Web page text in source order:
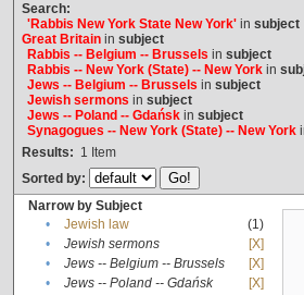
Search:
'Rabbis New York State New York'in subject
Great Britainin subject
Rabbis -- Belgium -- Brussels in subject
Rabbis -- New York (State) -- New Yorkin
Jews -- Belgium -- Brussels in subject
Jewish sermons in subject
Jews -- Poland -- Gdańskin subject
Synagogues -- New York (State) -- New York
Results: 1 Item
Sorted by:
Narrow by Subject
•
Jewish law
(1)
•
Jewish sermons
[X]
•
Jews -- Belgium -- Brussels
[X]
•
Jews -- Poland -- Gdańsk
[X]